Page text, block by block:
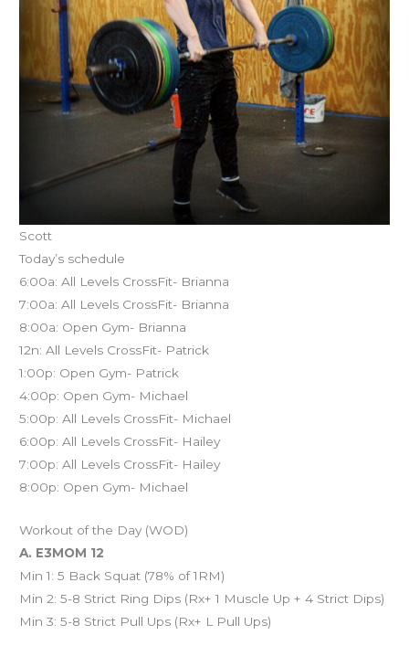
Scott
Today’s schedule
6:00a: All Levels CrossFit- Brianna
7:00a: All Levels CrossFit- Brianna
8:00a: Open Gym- Brianna
12n: All Levels CrossFit- Patrick
1:00p: Open Gym- Patrick
4:00p: Open Gym- Michael
5:00p: All Levels CrossFit- Michael
6:00p: All Levels CrossFit- Hailey
7:00p: All Levels CrossFit- Hailey
8:00p: Open Gym- Michael
Workout of the Day (WOD)
A. E3MOM 12
Min 1: 5 Back Squat (78% of 1RM)
Min 2: 5-8 Strict Ring Dips (Rx+ 1 Muscle Up + 4 Strict Dips)
Min 3: 5-8 Strict Pull Ups (Rx+ L Pull Ups)